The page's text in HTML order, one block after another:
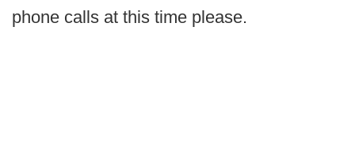
phone calls at this time please.